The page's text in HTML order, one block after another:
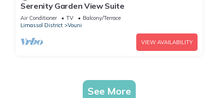
Serenity Garden View Suite
Air Conditioner TV
Balcony/Terrace
Limassol District
Vouni
VIEW AVAILABILITY
See More